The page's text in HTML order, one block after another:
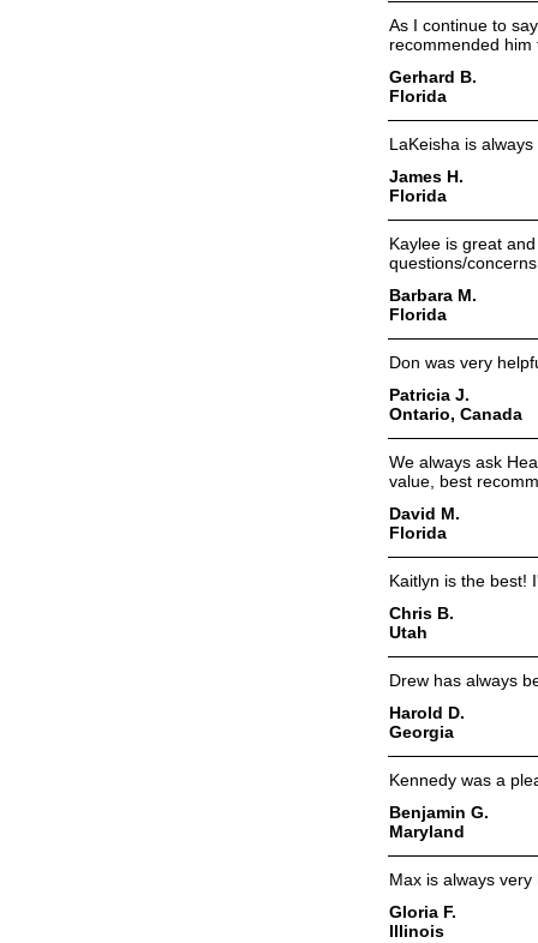
As I continue to
recommended
Gerhard B.
Florida
LaKeisha is
James H.
Florida
Kaylee is great
questions/
Barbara M.
Florida
Don was very
Patricia J.
Ontario, Canada
We always ask
value, best
David M.
Florida
Kaitlyn is the best!
Chris B.
Utah
Drew has always
Harold D.
Georgia
Kennedy was a
Benjamin G.
Maryland
Max is always very
Gloria F.
Illinois